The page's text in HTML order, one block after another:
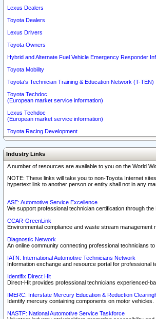
Lexus Dealers
Toyota Dealers
Lexus Drivers
Toyota Owners
Hybrid and Alternate Fuel Vehicle Emergency Responder
Toyota Mobility
Toyota's Technician Training & Education Network (T-TEN)
Toyota Techdoc
(European market service information)
Lexus Techdoc
(European market service information)
Toyota Racing Development
Industry Links
A number of resources are available to you on the World
NOTE: These links will take you to non-Toyota Internet
hypertext link to another person or entity shall not in any
ASE: Automotive Service Excellence
We support professional technician certification through
CCAR-GreenLink
Environmental compliance and waste stream
Diagnostic Network
An online community connecting professional technicians
IATN: International Automotive Technicians Network
Information exchange and resource portal for professional
Identifix Direct Hit
Direct-Hit provides professional technicians experienced-
IMERC: Interstate Mercury Education & Reduction
Identify mercury containing components on motor vehicles.
NASTF: National Automotive Service Taskforce